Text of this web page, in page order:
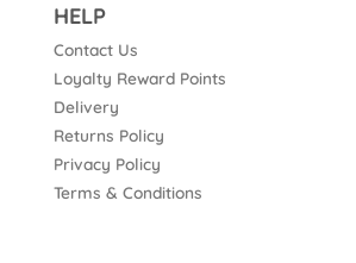
HELP
Contact Us
Loyalty Reward Points
Delivery
Returns Policy
Privacy Policy
Terms & Conditions